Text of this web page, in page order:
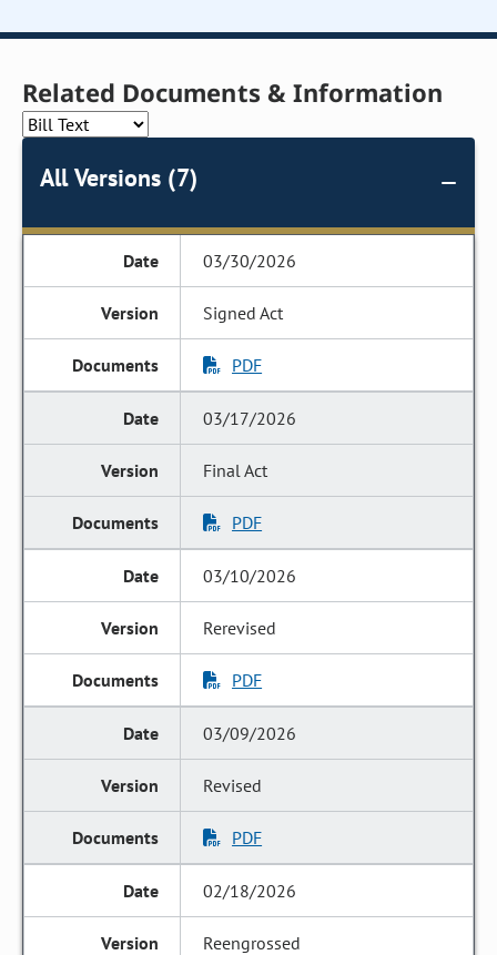
Related Documents & Information
All Versions (7)
03/30/2026
Signed Act
PDF
03/17/2026
Final Act
PDF
03/10/2026
Rerevised
PDF
03/09/2026
Revised
PDF
02/18/2026
Reengrossed